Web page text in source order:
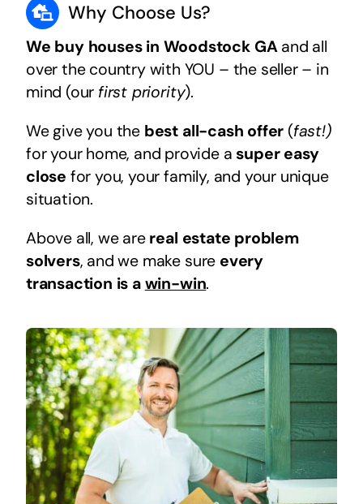
Why Choose Us?
We buy houses in Woodstock GAand all
over the country with YOU – the seller – in
mind (our first priority).
We give you the best all-cash offer (fast!)
for your home, and provide asuper easy
close for you, your family, and your unique
situation.
Above all, we are real estate problem
solvers, and we make sure every
transaction is a win-win.